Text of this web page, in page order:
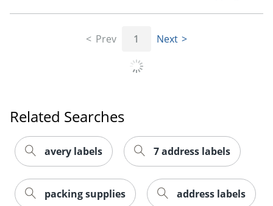
Prev 1 Next
Related Searches
avery labels 7 address labels
packing supplies address labels